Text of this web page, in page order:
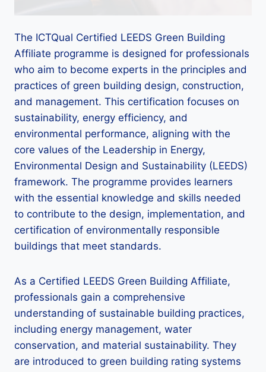
The ICTQual Certified LEEDS Green Building
Affiliate programme is designed for professionals
who aim to become experts in the principles and
practices of green building design, construction,
and management. This certification focuses on
sustainability, energy efficiency, and
environmental performance, aligning with the
core values of the Leadership in Energy,
Environmental Design and Sustainability (LEEDS)
framework. The programme provides learners
with the essential knowledge and skills needed
to contribute to the design, implementation, and
certification of environmentally responsible
buildings that meet standards.
As a Certified LEEDS Green Building Affiliate,
professionals gain a comprehensive
understanding of sustainable building practices,
including energy management, water
conservation, and material sustainability. They
are introduced to green building rating systems